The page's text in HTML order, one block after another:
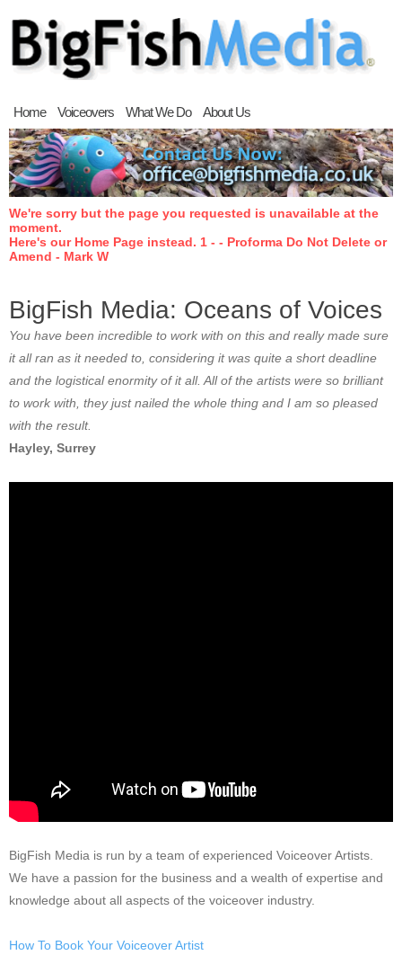
Home Voiceovers What We Do About Us
We're sorry but the page you requested is unavailable at the
moment.
Here's our Home Page instead. 1 - - Proforma Do Not Delete or
Amend - Mark W
BigFish Media: Oceans of Voices
You have been incredible to work with on this and really made sure
it all ran as it needed to, considering it was quite a short deadline
and the logistical enormity of it all. All of the artists were so brilliant
to work with, they just nailed the whole thing and I am so pleased
with the result.
Hayley, Surrey
BigFish Media is run by a team of experienced Voiceover Artists.
We have a passion for the business and a wealth of expertise and
knowledge about all aspects of the voiceover industry.
How To Book Your Voiceover Artist